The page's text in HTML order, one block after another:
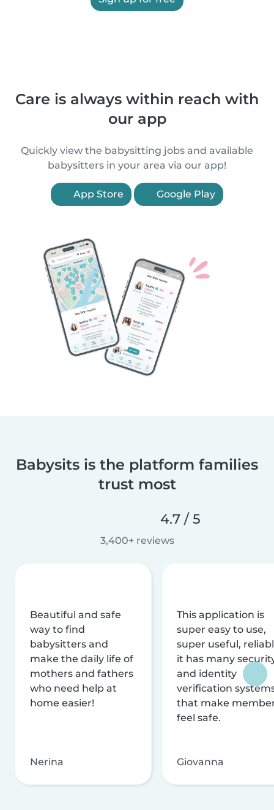
Care is always within reach with
our app
Quickly view the babysitting jobs and available
babysitters in your area via our app!
App Store Google Play
Babysits is the platform families
trust most
4.7 / 5
3,400+ reviews
Beautiful and safe
way to find
babysitters and
make the daily life of
mothers and fathers
who need help at
home easier!
Nerina
This application is
super easy to use,
super useful,
it has many
and identity
verification
that make
feel safe.
Giovanna